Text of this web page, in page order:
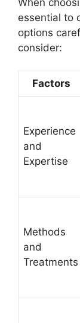
essential to
options
consider:
Factors
Experience
and
Expertise
Methods
and
Treatments